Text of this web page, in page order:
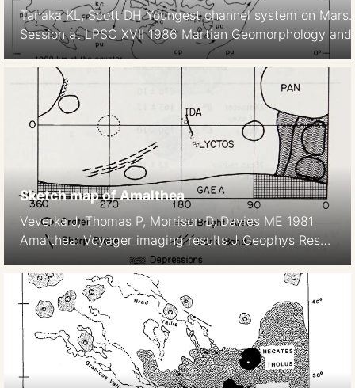
Tanaka KL, Scott DH Youngest channel system on
Session at LPSC XVII 1986 Martian Geomorphology
subsurface volatiles. LPI Technical Report No 87-2, LPI,
https://articles.adsabs.harvard.edu//full/
Sketch map of Amalthea
Veverka J, Thomas P, Morrison D, Davies ME 1981
Amalthea: Voyager imaging results J Geophys Res